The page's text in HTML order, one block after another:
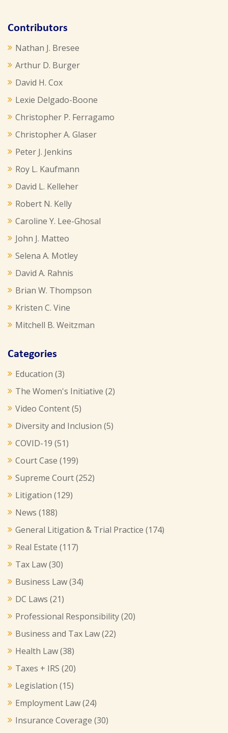
Contributors
Nathan J. Bresee
Arthur D. Burger
David H. Cox
Lexie Delgado-Boone
Christopher P. Ferragamo
Christopher A. Glaser
Peter J. Jenkins
Roy L. Kaufmann
David L. Kelleher
Robert N. Kelly
Caroline Y. Lee-Ghosal
John J. Matteo
Selena A. Motley
David A. Rahnis
Brian W. Thompson
Kristen C. Vine
Mitchell B. Weitzman
Categories
Education (3)
The Women's Initiative (2)
Video Content(5)
Diversity and Inclusion (5)
COVID-19 (51)
Court Case (199)
Supreme Court(252)
Litigation (129)
News (188)
General Litigation & Trial Practice (174)
Real Estate (117)
Tax Law(30)
Business Law(34)
DC Laws (21)
Professional Responsibility(20)
Business and Tax Law(22)
Health Law(38)
Taxes + IRS (20)
Legislation (15)
Employment Law(24)
Insurance Coverage (30)